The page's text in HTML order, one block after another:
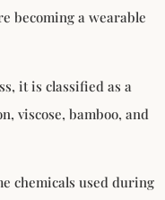
becoming a wearable
it is classified as a
viscose, bamboo, and
chemicals used during